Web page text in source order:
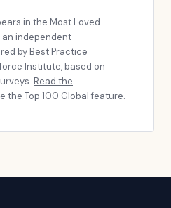
in the Most Loved
independent
by Best Practice
Institute, based on
Read the
the Top 100 Global feature.